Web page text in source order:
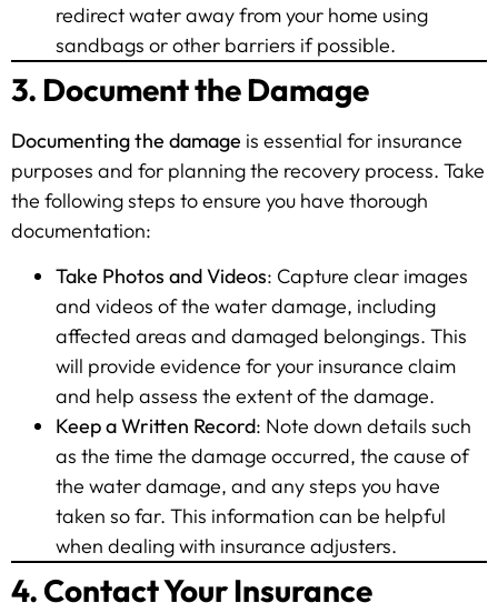
redirect water away from your home using
sandbags or other barriers if possible.
3. Document the Damage
Documenting the damage is essential for insurance
purposes and for planning the recovery process. Take
the following steps to ensure you have thorough
documentation:
Take Photos and Videos: Capture clear images
and videos of the water damage, including
affected areas and damaged belongings. This
will provide evidence for your insurance claim
and help assess the extent of the damage.
Keep a Written Record: Note down details such
as the time the damage occurred, the cause of
the water damage, and any steps you have
taken so far. This information can be helpful
when dealing with insurance adjusters.
4. Contact Your Insurance